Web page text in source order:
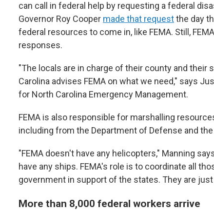
can call in federal help by requesting a federal
Governor Roy Cooper made that requestthe day
federal resources to come in, like FEMA. Still,
responses.
"The locals are in charge of their county and their
Carolina advises FEMA on what we need," says
for North Carolina Emergency Management.
FEMA is also responsible for marshalling
including from the Department of Defense and
"FEMA doesn't have any helicopters," Manning
have any ships. FEMA's role is to coordinate all
government in support of the states. They are
More than 8,000 federal workers arrive